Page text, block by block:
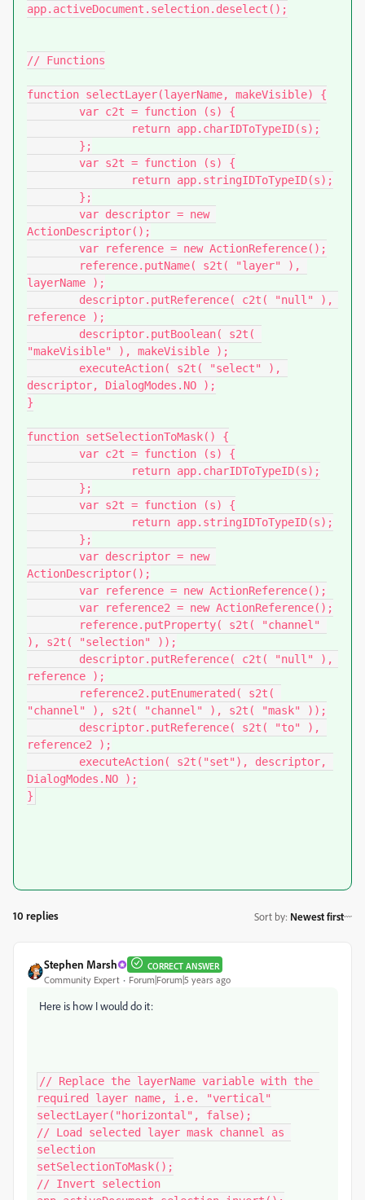
app.activeDocument.selection.deselect();
// Functions
function selectLayer(layerName, makeVisible) {
ActionDescriptor();
layerName );
reference );
"makeVisible" ), makeVisible );
descriptor, DialogModes.NO );
}
function setSelectionToMask() {
ActionDescriptor();
), s2t( "selection" ));
reference );
"channel" ), s2t( "channel" ), s2t( "mask" ));
reference2 );
DialogModes.NO );
}
10 replies Sort by: Newest first
Stephen Marsh CORRECT ANSWER
Community Expert Forum|Forum|5 years ago
Here is how I would do it:
// Replace the layerName variable with the
required layer name, i.e. "vertical"
selectLayer("horizontal", false);
// Load selected layer mask channel as
selection
setSelectionToMask();
// Invert selection